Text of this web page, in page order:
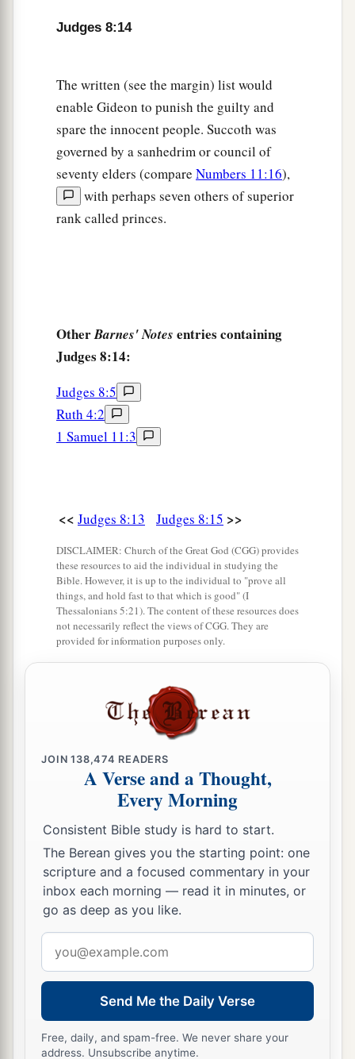
let them live, I would not kill you.”
them!” But the youth would not draw his sword;
for he was afraid, because hewasstill a youth.
So Zebah and Zalmunna said, “Rise yourself,
and kill us; for as a manis, so ishis strength.” So
Gideon arose and
a
killed Zebah and Zalmunna,
and took the crescent ornaments that
were
over us, both you and your son, and your
grandson also; for you have
the hand of Midian.”
But Gideon said to them, “I will not rule over
you, nor shall my son rule over you;
make a request of you, that each of you would
give me the earrings from his plunder.” For they
had golden earrings,a because theywere
Ishmaelites. ‡
So they answered, “We will gladly give
And they spread out a garment, and each man
threw into it the earrings from his plunder.
Now the weight of the gold earrings that he
requested was one thousand seven hundred
of gold, besides the crescent ornaments,
pendants, and purple robes which
kings of Midian, and besides the chains that
around their camels’ necks.
a
made it into an ephod and set it
up in his city,b Ophrah. And all Israelc played the
harlot with it there. It becamed a snare to Gideon
and to his house. ‡
Thus Midian was subdued before the children
of Israel, so that they lifted their heads no more.
a
And the country was quiet for forty years in the
days of Gideon.
Judges 8:14
The written (see the margin) list would
enable Gideon to punish the guilty and
spare the innocent people. Succoth was
governed by a sanhedrim or council of
seventy elders (compare Numbers 11:16),
with perhaps seven others of superior
rank called princes.
OtherBarnes' Notes entries containing
Judges 8:14:
Judges 8:5
Ruth 4:2
1 Samuel 11:3
<< Judges 8:13 Judges 8:15 >>
DISCLAIMER: Church of the Great God (CGG) provides
these resources to aid the individual in studying the
Bible. However, it is up to the individual to "prove all
things, and hold fast to that which is good" (I
Thessalonians 5:21). The content of these resources does
not necessarily reflect the views of CGG. They are
provided for information purposes only.
JOIN138,474 READERS
A Verse and a Thought,
Every Morning
Consistent Bible study is hard to start.
The Berean gives you the starting point: one
scripture and a focused commentary in your
inbox each morning — read it in minutes, or
go as deep as you like.
address
Send Me the Daily Verse
Free, daily, and spam-free. We never share your
address. Unsubscribe anytime.